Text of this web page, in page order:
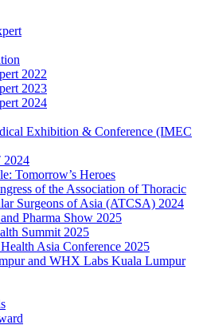
2022
2023
2024
Exhibition & Conference (IMEC
Tomorrow’s Heroes
of the Association of Thoracic
Surgeons of Asia (ATCSA) 2024
Pharma Show 2025
Summit 2025
Asia Conference 2025
and WHX Labs Kuala Lumpur